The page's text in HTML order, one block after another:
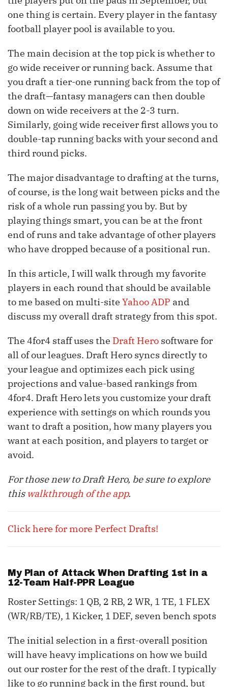
one thing is certain. Every player in the fantasy
football player pool is available to you.
The main decision at the top pick is whether to
go wide receiver or running back. Assume that
you draft a tier-one running back from the top of
the draft—fantasy managers can then double
down on wide receivers at the 2-3 turn.
Similarly, going wide receiver first allows you to
double-tap running backs with your second and
third round picks.
The major disadvantage to drafting at the turns,
of course, is the long wait between picks and the
risk of a whole run passing you by. But by
playing things smart, you can be at the front
end of runs and take advantage of other players
who have dropped because of a positional run.
In this article, I will walk through my favorite
players in each round that should be available
to me based on multi-site Yahoo ADP and
discuss my overall draft strategy from this spot.
The 4for4 staff uses the Draft Hero software for
all of our leagues. Draft Hero syncs directly to
your league and optimizes each pick using
projections and value-based rankings from
4for4. Draft Hero lets you customize your draft
experience with settings on which rounds you
want to draft a position, how many players you
want at each position, and players to target or
avoid.
For those new to Draft Hero, be sure to explore
this walkthrough of the app.
Click here for more Perfect Drafts!
My Plan of Attack When Drafting 1st in a
12-Team Half-PPR League
Roster Settings: 1 QB, 2 RB, 2 WR, 1 TE, 1 FLEX
(WR/RB/TE), 1 Kicker, 1 DEF, seven bench spots
The initial selection in a first-overall position
will have heavy implications on how we build
out our roster for the rest of the draft. I typically
like to go running back in the first round, but